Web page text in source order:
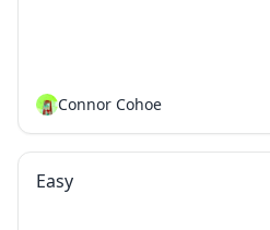
Connor Cohoe
Easy